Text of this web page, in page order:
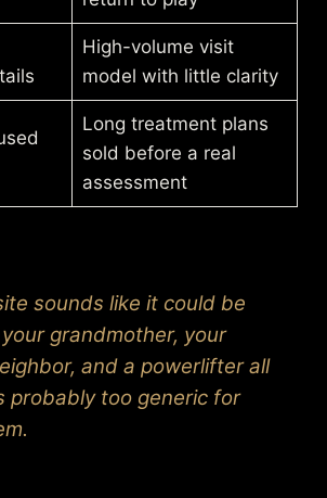
High-volume visit
model with little clarity
Long treatment plans
sold before a real
assessment
sounds like it could be
grandmother, your
and a powerlifter all
probably too generic for